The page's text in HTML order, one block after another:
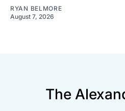
RYAN BELMORE
August 7, 2026
The